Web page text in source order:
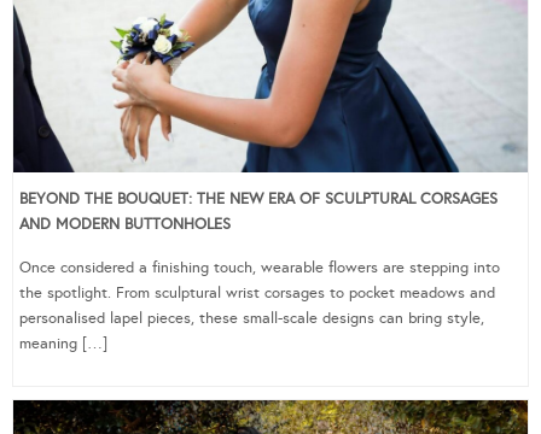
BEYOND THE BOUQUET: THE NEW ERA OF SCULPTURAL CORSAGES
AND MODERN BUTTONHOLES
Once considered a finishing touch, wearable flowers are stepping into
the spotlight. From sculptural wrist corsages to pocket meadows and
personalised lapel pieces, these small-scale designs can bring style,
meaning […]